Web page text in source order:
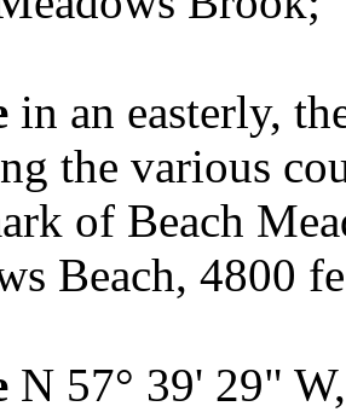
in an easterly,
the various
of Beach
Beach, 4800
N 57° 39' 29"